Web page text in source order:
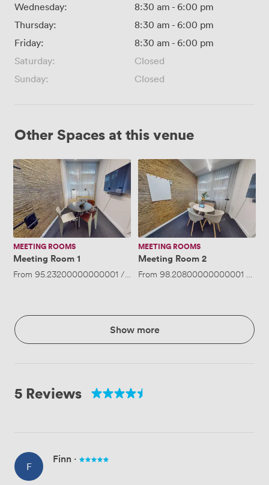
Wednesday:
8:30 am - 6:00 pm
Thursday:
8:30 am - 6:00 pm
Friday:
8:30 am - 6:00 pm
Saturday:
Closed
Sunday:
Closed
Other Spaces at this venue
Meeting
Room
1
MEETING ROOMS
Meeting Room 1
From 95.23200000000001 /hour·Up to 4 people
Meeting
Room
2
MEETING ROOMS
Meeting Room 2
From 98.20800000000001 /hour
Show more
5 Reviews
F
Finn ·